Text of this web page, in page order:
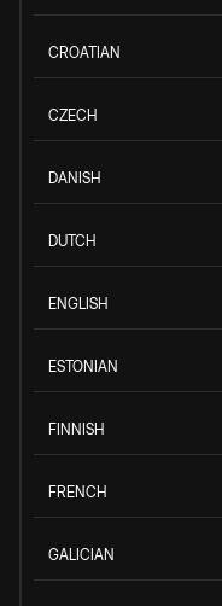
CROATIAN
CZECH
DANISH
DUTCH
ENGLISH
ESTONIAN
FINNISH
FRENCH
GALICIAN